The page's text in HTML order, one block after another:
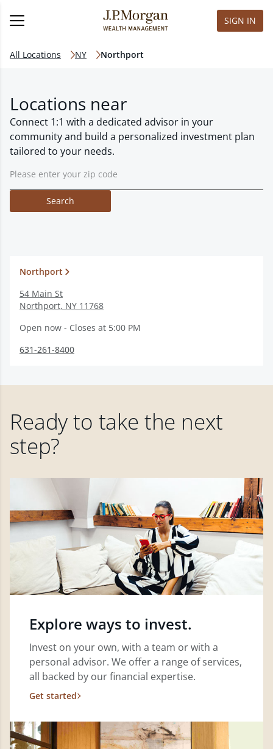
SIGN IN
All Locations NY Northport
Locations near
Connect 1:1 with a dedicated advisor in your
community and build a personalized investment plan
tailored to your needs.
Search
Northport
54 Main St
Northport, NY 11768
Open now - Closes at 5:00 PM
631-261-8400
Ready to take the next
step?
Explore ways to invest.
Invest on your own, with a team or with a
personal advisor. We offer a range of services,
all backed by our financial expertise.
Get started